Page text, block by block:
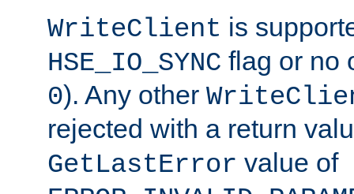
WriteClient is
HSE_IO_SYNC flag or no
0). Any other
rejected with a return
GetLastError value of